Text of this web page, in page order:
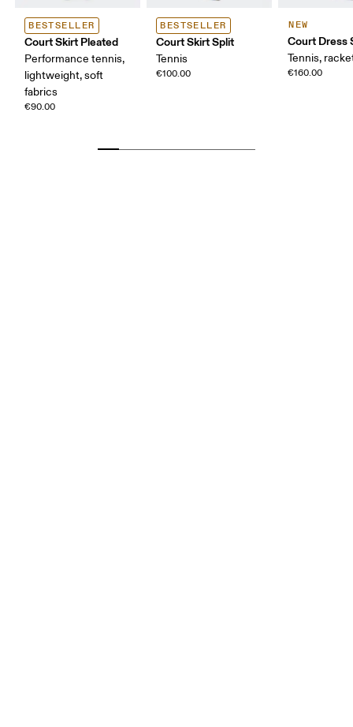
BESTSELLER
Court Skirt Pleated
Performance tennis,
lightweight, soft
fabrics
€90.00
BESTSELLER
Court Skirt Split
Tennis
€100.00
NEW
Court Dress
Tennis,
€160.00